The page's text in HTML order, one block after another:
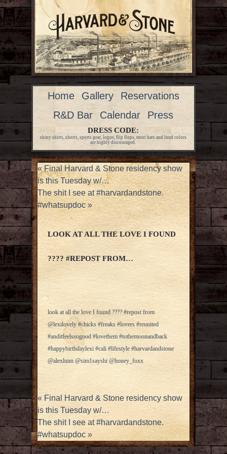
Home Gallery
Reservations
R&D Bar
Calendar Press
DRESS CODE:
shiny shirts, shorts, sports gear, logos, flip flops, most hats and loud colors
are highly discouraged.
«Final Harvard & Stone residency show
is this Tuesday w/…
The shit I see at #harvardandstone.
#whatsupdoc»
LOOK AT ALL THE LOVE I FOUND
???? #REPOST FROM…
look at all the love I found ???? #repost from
@lexilovely #chicks #freaks #lovers #reunited
#anditfeelssogood #lovethem #tothemoonandback
#happybirthdaylexi #cali #lifestyle #harvardandstone
@alexlunn @sim1sayshi @honey_foxx
« Final Harvard & Stone residency show
is this Tuesday w/…
The shit I see at #harvardandstone.
#whatsupdoc »